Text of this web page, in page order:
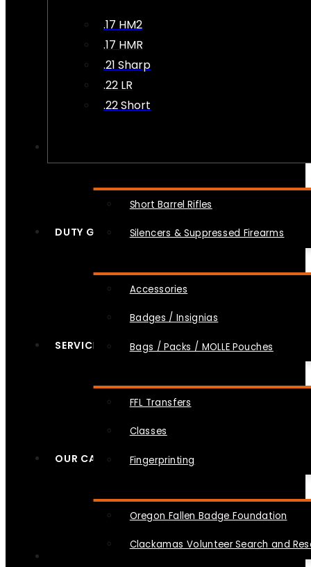
.17 HM2
.17 HMR
.21 Sharp
.22 LR
.22 Short
Short Barrel Rifles
Silencers & Suppressed Firearms
DUTY GEAR
Accessories
Badges / Insignias
Bags / Packs / MOLLE Pouches
SERVICES
FFL Transfers
Classes
Fingerprinting
OUR CAUSES
Oregon Fallen Badge Foundation
Clackamas Volunteer Search and